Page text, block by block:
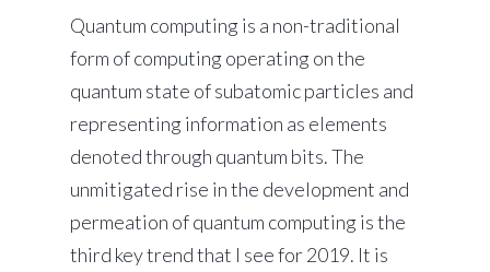
Quantum computing is a non-traditional
form of computing operating on the
quantum state of subatomic particles and
representing information as elements
denoted through quantum bits. The
unmitigated rise in the development and
permeation of quantum computing is the
third key trend that I see for 2019. It is